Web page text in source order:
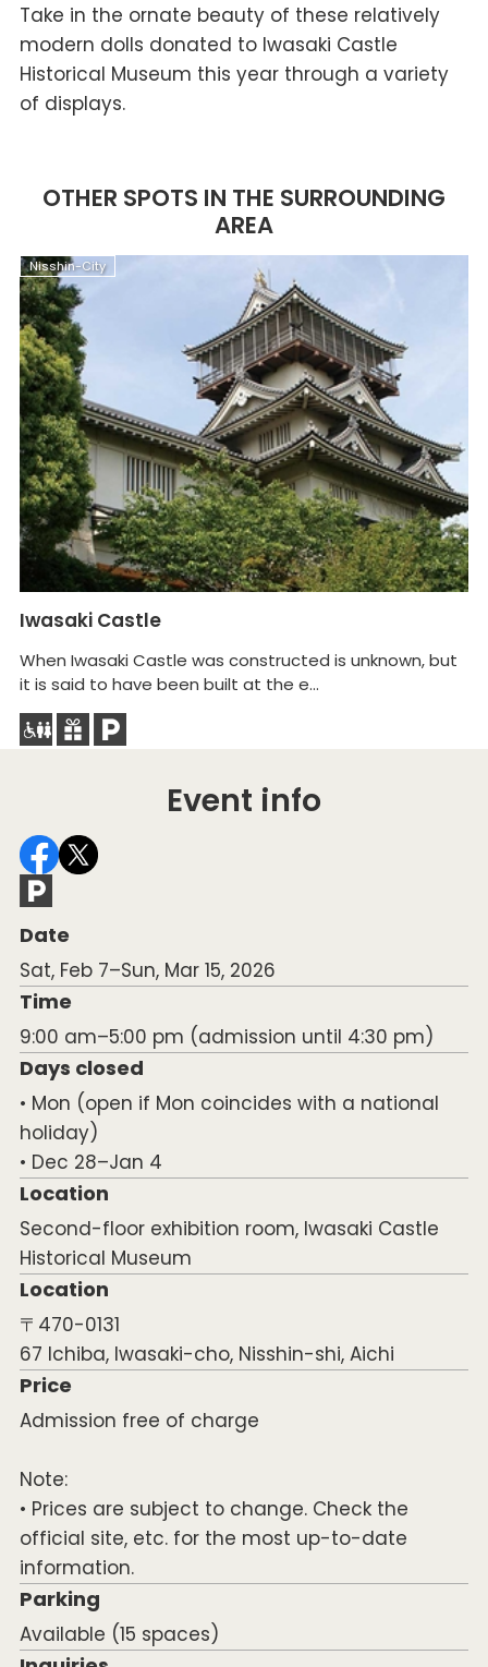
Take in the ornate beauty of these relatively
modern dolls donated to Iwasaki Castle
Historical Museum this year through a variety
of displays.
OTHER SPOTS IN THE SURROUNDING
AREA
Nisshin-City
Iwasaki Castle
When Iwasaki Castle was constructed is unknown, but
it is said to have been built at the e...
Event info
Date
Sat, Feb 7–Sun, Mar 15, 2026
Time
9:00 am–5:00 pm (admission until 4:30 pm)
Days closed
• Mon (open if Mon coincides with a national
holiday)
• Dec 28–Jan 4
Location
Second-floor exhibition room, Iwasaki Castle
Historical Museum
Location
〒470-0131
67 Ichiba, Iwasaki-cho, Nisshin-shi, Aichi
Price
Admission free of charge
Note:
• Prices are subject to change. Check the
official site, etc. for the most up-to-date
information.
Parking
Available (15 spaces)